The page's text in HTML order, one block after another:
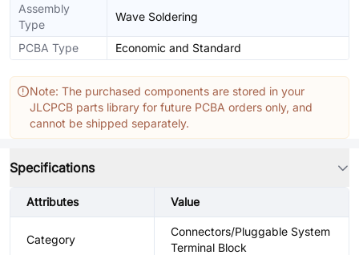
Assembly
Type
Wave Soldering
PCBA Type Economic and Standard
Note: The purchased components are stored in your
JLCPCB parts library for future PCBA orders only, and
cannot be shipped separately.
Specifications
Attributes Value
Category
Connectors/Pluggable System
Terminal Block